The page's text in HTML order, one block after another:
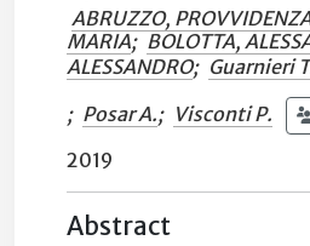
ABRUZZO,
MARIA; BOLOTTA,
ALESSANDRO; Guarnieri
; Posar A.; Visconti P.
2019
Abstract